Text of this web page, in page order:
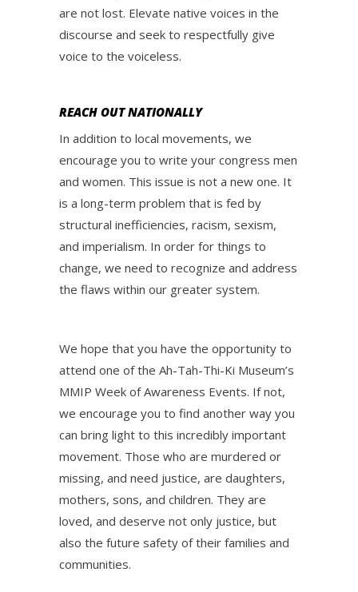
are not lost. Elevate native voices in the
discourse and seek to respectfully give
voice to the voiceless.
REACH OUT NATIONALLY
In addition to local movements, we
encourage you to write your congress men
and women. This issue is not a new one. It
is a long-term problem that is fed by
structural inefficiencies, racism, sexism,
and imperialism. In order for things to
change, we need to recognize and address
the flaws within our greater system.
We hope that you have the opportunity to
attend one of the Ah-Tah-Thi-Ki Museum’s
MMIP Week of Awareness Events. If not,
we encourage you to find another way you
can bring light to this incredibly important
movement. Those who are murdered or
missing, and need justice, are daughters,
mothers, sons, and children. They are
loved, and deserve not only justice, but
also the future safety of their families and
communities.